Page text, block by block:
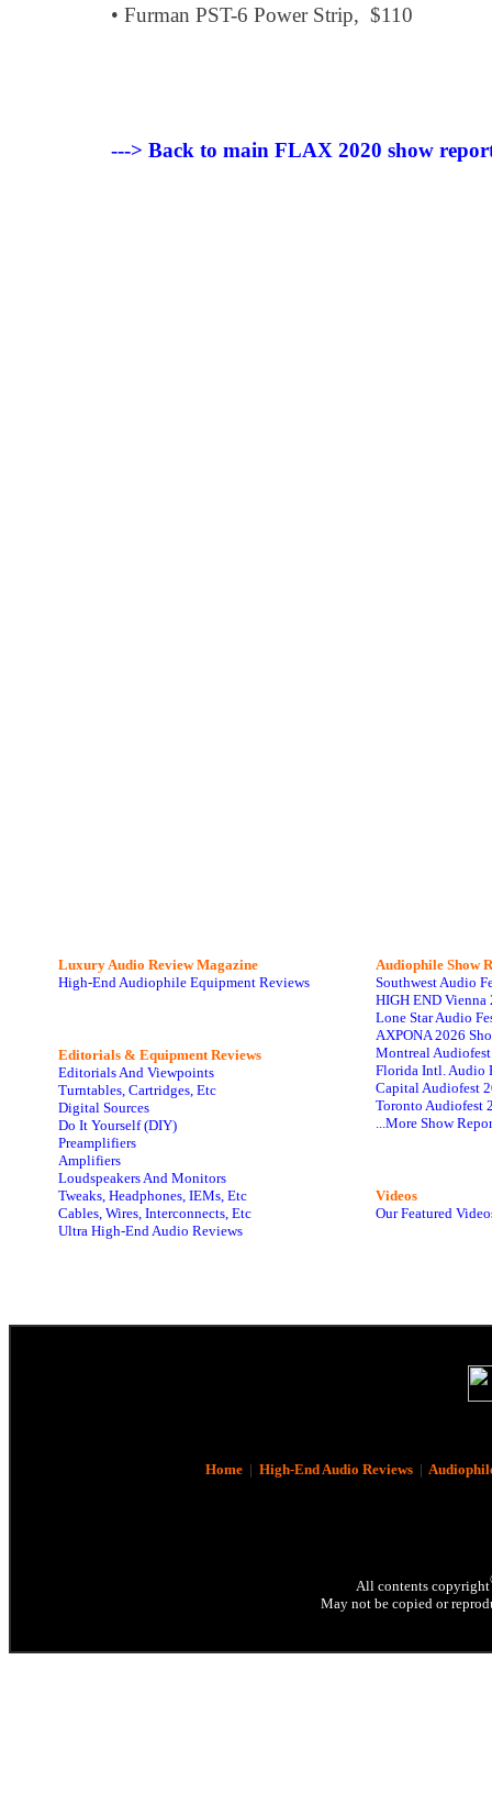
• Furman PST-6 Power Strip, $110
---> Back to main FLAX 2020 show
Luxury Audio Review Magazine
High-End Audiophile Equipment Reviews
Editorials & Equipment Reviews
Editorials And Viewpoints
Turntables, Cartridges, Etc
Digital Sources
Do It Yourself (DIY)
Preamplifiers
Amplifiers
Loudspeakers And Monitors
Tweaks, Headphones, IEMs, Etc
Cables, Wires, Interconnects, Etc
Ultra High-End Audio Reviews
Audiophile Show
Southwest Audio
HIGH END Vienna
Lone Star Audio
AXPONA 2026
Montreal
Florida Intl. Audio
Capital Audiofest
Toronto Audiofest
...More Show
Videos
Our Featured
Home| High-End Audio Reviews|
All contents copyright
May not be copied or